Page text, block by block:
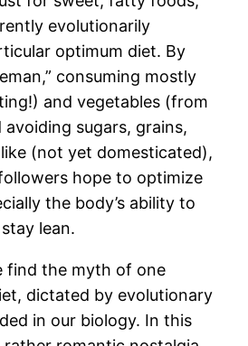
evolutionarily
optimum diet. By
consuming mostly
and vegetables (from
sugars, grains,
(not yet domesticated),
hope to optimize
the body’s ability to
lean.
find the myth of one
dictated by evolutionary
in our biology. In this